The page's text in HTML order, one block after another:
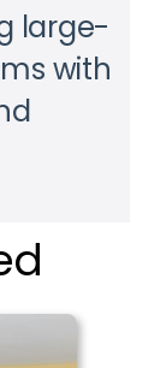
large-
with